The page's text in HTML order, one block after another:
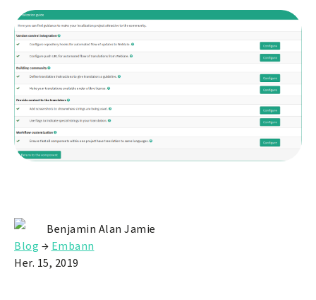
Benjamin Alan Jamie
Blog → Embann
Her. 15, 2019